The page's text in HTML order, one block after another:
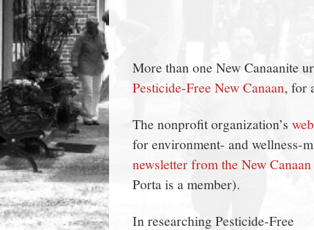
town:
New
Canaan,
CT.
More than one New Canaanite
Pesticide-Free New Canaan, for
The nonprofit organization’s
for environment- and wellness-
newsletter from the New
Porta is a member).
In researching Pesticide-Free